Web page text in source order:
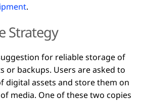
.
Strategy
for reliable storage of
or backups. Users are asked to
digital assets and store them on
media. One of these two copies